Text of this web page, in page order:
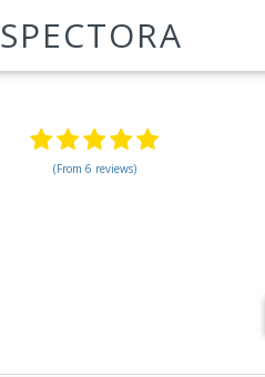
SPECTORA
(From 6 reviews)